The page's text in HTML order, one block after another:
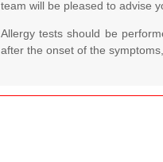
team will be pleased to advise
Allergy tests should be
after the onset of the